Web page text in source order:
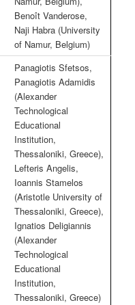
Benoît Vanderose,
Naji Habra (University
of Namur, Belgium)
Panagiotis Sfetsos,
Panagiotis Adamidis
(Alexander
Technological
Educational
Institution,
Thessaloniki, Greece),
Lefteris Angelis,
Ioannis Stamelos
(Aristotle University of
Thessaloniki, Greece),
Ignatios Deligiannis
(Alexander
Technological
Educational
Institution,
Thessaloniki, Greece)